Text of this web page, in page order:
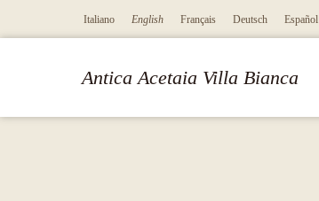
Italiano English Français Deutsch Español
Antica Acetaia Villa Bianca